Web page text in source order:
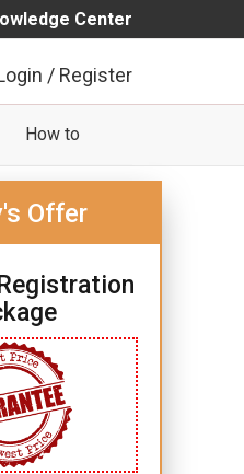
Center
/ Register
How to
Offer